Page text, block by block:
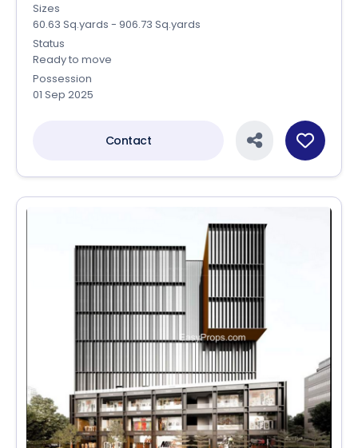
Sizes
60.63 Sq.yards - 906.73 Sq.yards
Status
Ready to move
Possession
01 Sep 2025
Contact